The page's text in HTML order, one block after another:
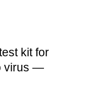
kit for
virus —